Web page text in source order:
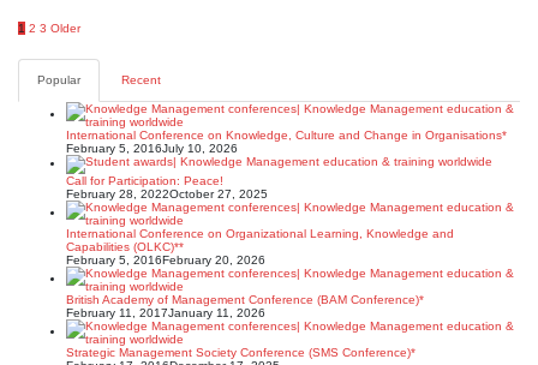
Posts
pagination
1 2 3 Older
Popular Recent
International Conference on Knowledge, Culture and Change in Organisations*
February 5, 2016July 10, 2026
Call for Participation: Peace!
February 28, 2022October 27, 2025
International Conference on Organizational Learning, Knowledge and
Capabilities (OLKC)**
February 5, 2016February 20, 2026
British Academy of Management Conference (BAM Conference)*
February 11, 2017January 11, 2026
Strategic Management Society Conference (SMS Conference)*